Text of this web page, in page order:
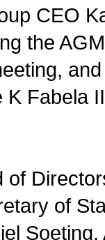
CEO
the
K Fabela
of
of